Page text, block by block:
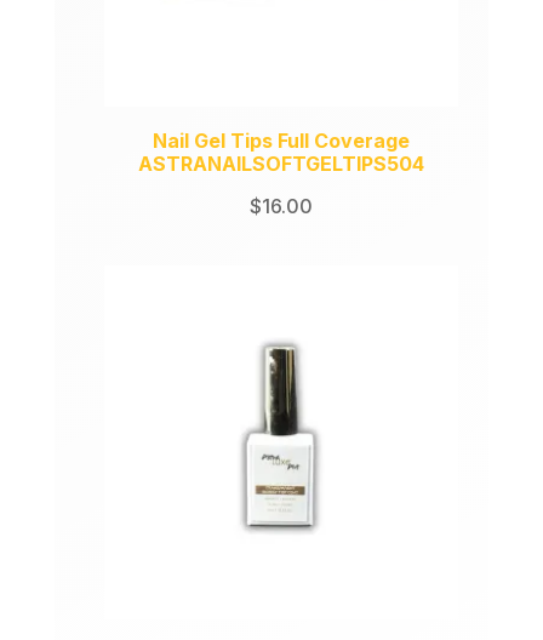
Nail Gel Tips Full Coverage
ASTRANAILSOFTGELTIPS504
$16.00